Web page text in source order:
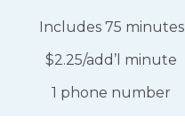
Includes 75 minutes
$2.25/add’l minute
1 phone number